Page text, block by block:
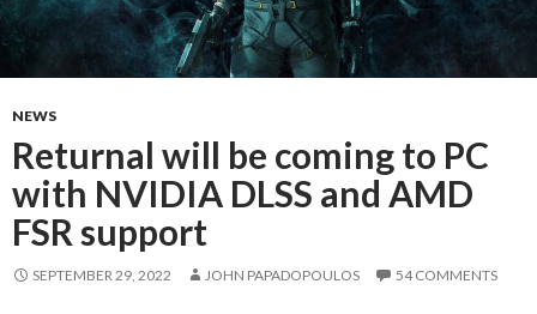
NEWS
Returnal will be coming to PC
with NVIDIA DLSS and AMD
FSR support
SEPTEMBER 29, 2022 JOHN PAPADOPOULOS 54 COMMENTS